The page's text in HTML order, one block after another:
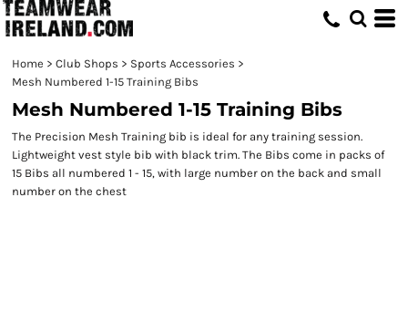
Home > Club Shops > Sports Accessories >
Mesh Numbered 1-15 Training Bibs
Mesh Numbered 1-15 Training Bibs
The Precision Mesh Training bib is ideal for any training session.
Lightweight vest style bib with black trim. The Bibs come in packs of
15 Bibs all numbered 1 - 15, with large number on the back and small
number on the chest